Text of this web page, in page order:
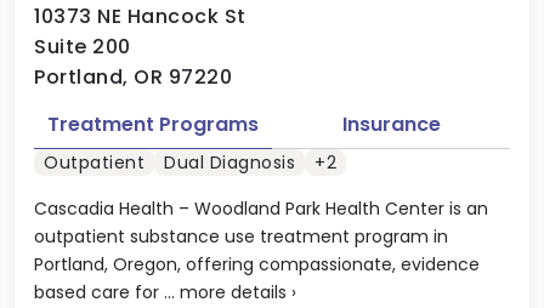
10373 NE Hancock St
Suite 200
Portland, OR 97220
Cascadia Health – Woodland Park Health Center is an
outpatient substance use treatment program in
Portland, Oregon, offering compassionate, evidence
based care for ... more details ›
Treatment Programs Insurance
Outpatient Dual Diagnosis +2